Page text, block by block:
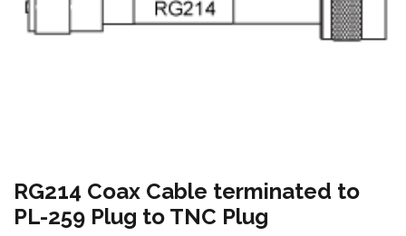
RG214 Coax Cable terminated to
PL-259 Plug to TNC Plug